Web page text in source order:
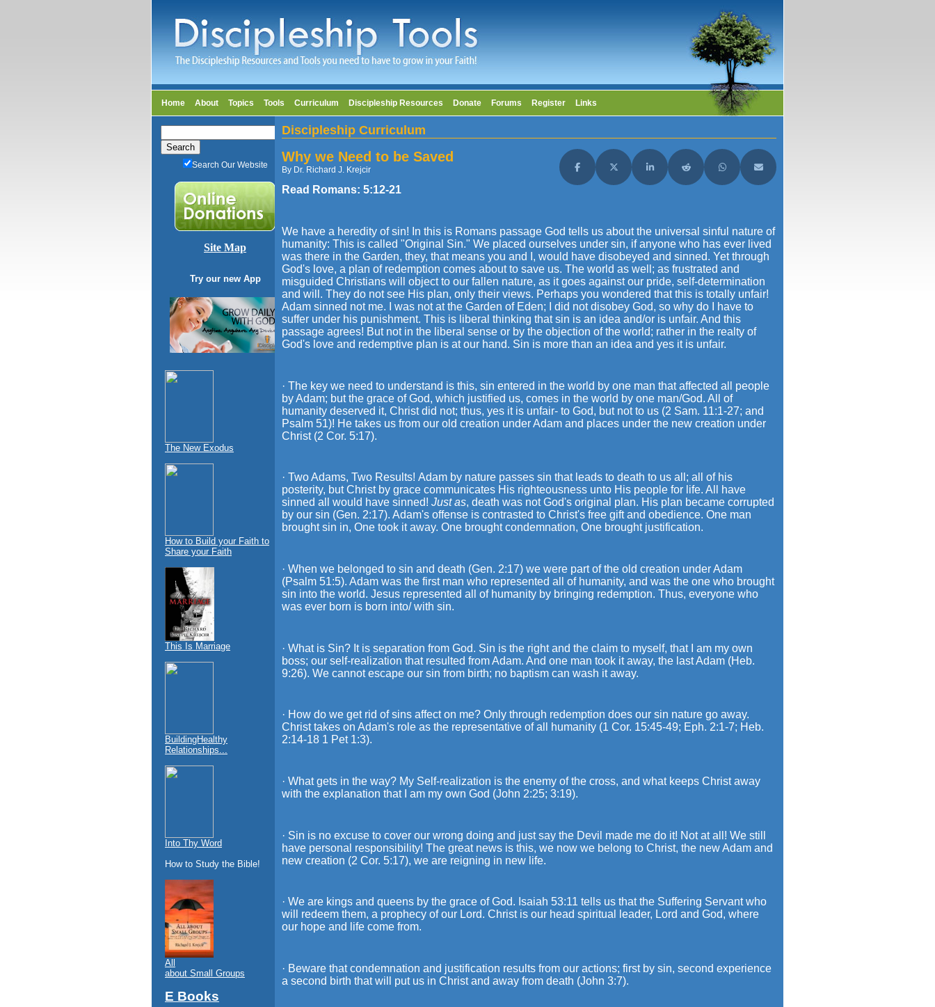
Home About Topics Tools Curriculum Discipleship Resources Donate Forums Register Links
Search Our Website
Site Map
Try our new App
The New Exodus
How to Build your Faith to
Share your Faith
This Is Marriage
BuildingHealthy
Relationships...
Into Thy Word
How to Study the Bible!
All
about Small Groups
E Books
Discipleship Curriculum
Share on Facebook
Share on X (Twitter)
Share on LinkedIn
Share on RedditShare on WhatsApp
Share on Email
Why we Need to be Saved
By Dr. Richard J. Krejcir
Read Romans: 5:12-21
We have a heredity of sin! In this is Romans passage God tells us about the universal sinful nature of
humanity: This is called "Original Sin." We placed ourselves under sin, if anyone who has ever lived
was there in the Garden, they, that means you and I, would have disobeyed and sinned. Yet through
God's love, a plan of redemption comes about to save us. The world as well; as frustrated and
misguided Christians will object to our fallen nature, as it goes against our pride, self-determination
and will. They do not see His plan, only their views. Perhaps you wondered that this is totally unfair!
Adam sinned not me. I was not at the Garden of Eden; I did not disobey God, so why do I have to
suffer under his punishment. This is liberal thinking that sin is an idea and/or is unfair. And this
passage agrees! But not in the liberal sense or by the objection of the world; rather in the realty of
God's love and redemptive plan is at our hand. Sin is more than an idea and yes it is unfair.
· The key we need to understand is this, sin entered in the world by one man that affected all people
by Adam; but the grace of God, which justified us, comes in the world by one man/God. All of
humanity deserved it, Christ did not; thus, yes it is unfair- to God, but not to us (2 Sam. 11:1-27; and
Psalm 51)! He takes us from our old creation under Adam and places under the new creation under
Christ (2 Cor. 5:17).
· Two Adams, Two Results! Adam by nature passes sin that leads to death to us all; all of his
posterity, but Christ by grace communicates His righteousness unto His people for life. All have
sinned all would have sinned! Just as, death was not God's original plan. His plan became corrupted
by our sin (Gen. 2:17). Adam's offense is contrasted to Christ's free gift and obedience. One man
brought sin in, One took it away. One brought condemnation, One brought justification.
· When we belonged to sin and death (Gen. 2:17) we were part of the old creation under Adam
(Psalm 51:5). Adam was the first man who represented all of humanity, and was the one who brought
sin into the world. Jesus represented all of humanity by bringing redemption. Thus, everyone who
was ever born is born into/ with sin.
· What is Sin? It is separation from God. Sin is the right and the claim to myself, that I am my own
boss; our self-realization that resulted from Adam. And one man took it away, the last Adam (Heb.
9:26). We cannot escape our sin from birth; no baptism can wash it away.
· How do we get rid of sins affect on me? Only through redemption does our sin nature go away.
Christ takes on Adam's role as the representative of all humanity (1 Cor. 15:45-49; Eph. 2:1-7; Heb.
2:14-18 1 Pet 1:3).
· What gets in the way? My Self-realization is the enemy of the cross, and what keeps Christ away
with the explanation that I am my own God (John 2:25; 3:19).
· Sin is no excuse to cover our wrong doing and just say the Devil made me do it! Not at all! We still
have personal responsibility! The great news is this, we now we belong to Christ, the new Adam and
new creation (2 Cor. 5:17), we are reigning in new life.
· We are kings and queens by the grace of God. Isaiah 53:11 tells us that the Suffering Servant who
will redeem them, a prophecy of our Lord. Christ is our head spiritual leader, Lord and God, where
our hope and life come from.
· Beware that condemnation and justification results from our actions; first by sin, second experience
a second birth that will put us in Christ and away from death (John 3:7).